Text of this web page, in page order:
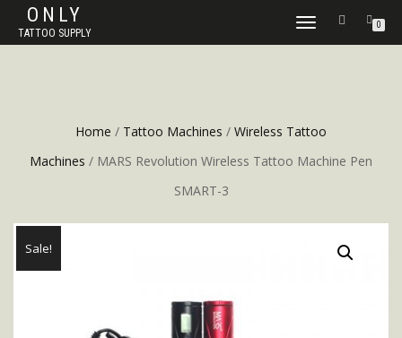
ONLY
TATTOO SUPPLY
TOGGLE
0
Home / Tattoo Machines / Wireless Tattoo
Machines / MARS Revolution Wireless Tattoo Machine Pen
SMART-3
Sale!